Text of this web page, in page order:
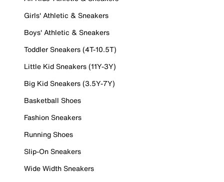
Girls' Athletic & Sneakers
Boys' Athletic & Sneakers
Toddler Sneakers (4T-10.5T)
Little Kid Sneakers (11Y-3Y)
Big Kid Sneakers (3.5Y-7Y)
Basketball Shoes
Fashion Sneakers
Running Shoes
Slip-On Sneakers
Wide Width Sneakers